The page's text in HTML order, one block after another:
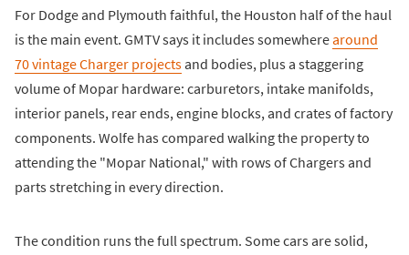
For Dodge and Plymouth faithful, the Houston half of the haul
is the main event. GMTV says it includes somewherearound
70 vintage Charger projectsand bodies, plus a staggering
volume of Mopar hardware: carburetors, intake manifolds,
interior panels, rear ends, engine blocks, and crates of factory
components. Wolfe has compared walking the property to
attending the "Mopar National," with rows of Chargers and
parts stretching in every direction.
The condition runs the full spectrum. Some cars are solid,